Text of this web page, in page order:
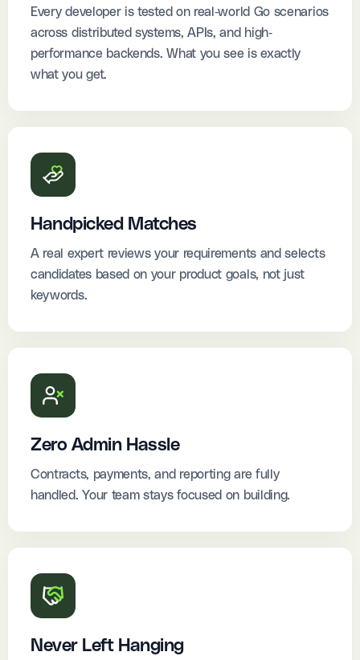
Every developer is tested on real-world Go scenarios
across distributed systems, APIs, and high-
performance backends. What you see is exactly
what you get.
Handpicked Matches
A real expert reviews your requirements and selects
candidates based on your product goals, not just
keywords.
Zero Admin Hassle
Contracts, payments, and reporting are fully
handled. Your team stays focused on building.
Never Left Hanging